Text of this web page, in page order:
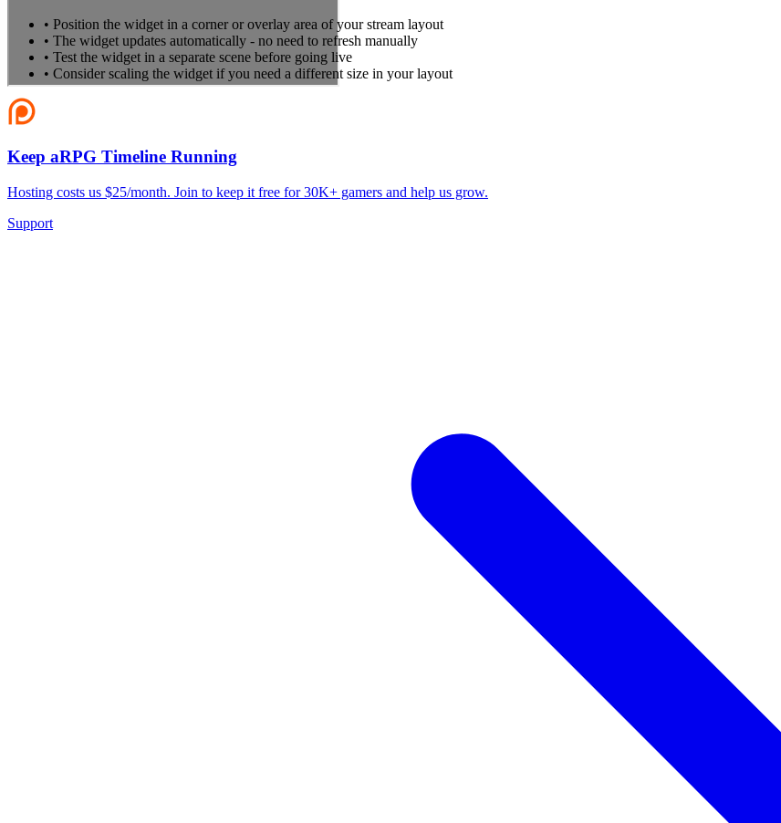
• Position the widget in a corner or overlay area of your stream layout
• The widget updates automatically - no need to refresh manually
• Test the widget in a separate scene before going live
• Consider scaling the widget if you need a different size in your layout
Keep aRPG Timeline Running
Hosting costs us $25/month. Join to keep it free for 30K+ gamers and help us grow.
Support